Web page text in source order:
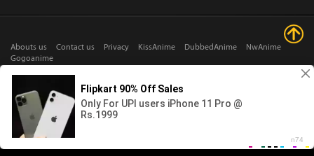
Abouts us Contact us Privacy KissAnime DubbedAnime
NwAnime
Gogoanime